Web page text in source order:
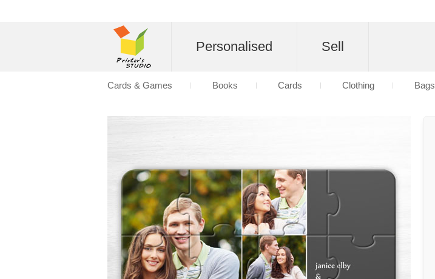
Personalised Sell
Cards & Games Books Cards Clothing Bags